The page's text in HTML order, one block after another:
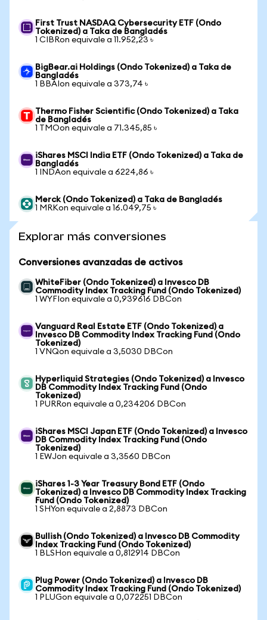
First Trust NASDAQ Cybersecurity ETF (Ondo
Tokenized) a Taka de Bangladés
1 CIBRon equivale a 11.952,23 ৳
BigBear.ai Holdings (Ondo Tokenized) a Taka de
Bangladés
1 BBAIon equivale a 373,74 ৳
Thermo Fisher Scientific (Ondo Tokenized) a Taka
de Bangladés
1 TMOon equivale a 71.345,85 ৳
iShares MSCI India ETF (Ondo Tokenized) a Taka de
Bangladés
1 INDAon equivale a 6224,86 ৳
Merck (Ondo Tokenized) a Taka de Bangladés
1 MRKon equivale a 16.049,75 ৳
Explorar más conversiones
Conversiones avanzadas de activos
WhiteFiber (Ondo Tokenized) a Invesco DB
Commodity Index Tracking Fund (Ondo Tokenized)
1 WYFIon equivale a 0,939616 DBCon
Vanguard Real Estate ETF (Ondo Tokenized) a
Invesco DB Commodity Index Tracking Fund (Ondo
Tokenized)
1 VNQon equivale a 3,5030 DBCon
Hyperliquid Strategies (Ondo Tokenized) a Invesco
DB Commodity Index Tracking Fund (Ondo
Tokenized)
1 PURRon equivale a 0,234206 DBCon
iShares MSCI Japan ETF (Ondo Tokenized) a Invesco
DB Commodity Index Tracking Fund (Ondo
Tokenized)
1 EWJon equivale a 3,3560 DBCon
iShares 1-3 Year Treasury Bond ETF (Ondo
Tokenized) a Invesco DB Commodity Index Tracking
Fund (Ondo Tokenized)
1 SHYon equivale a 2,8873 DBCon
Bullish (Ondo Tokenized) a Invesco DB Commodity
Index Tracking Fund (Ondo Tokenized)
1 BLSHon equivale a 0,812914 DBCon
Plug Power (Ondo Tokenized) a Invesco DB
Commodity Index Tracking Fund (Ondo Tokenized)
1 PLUGon equivale a 0,072251 DBCon